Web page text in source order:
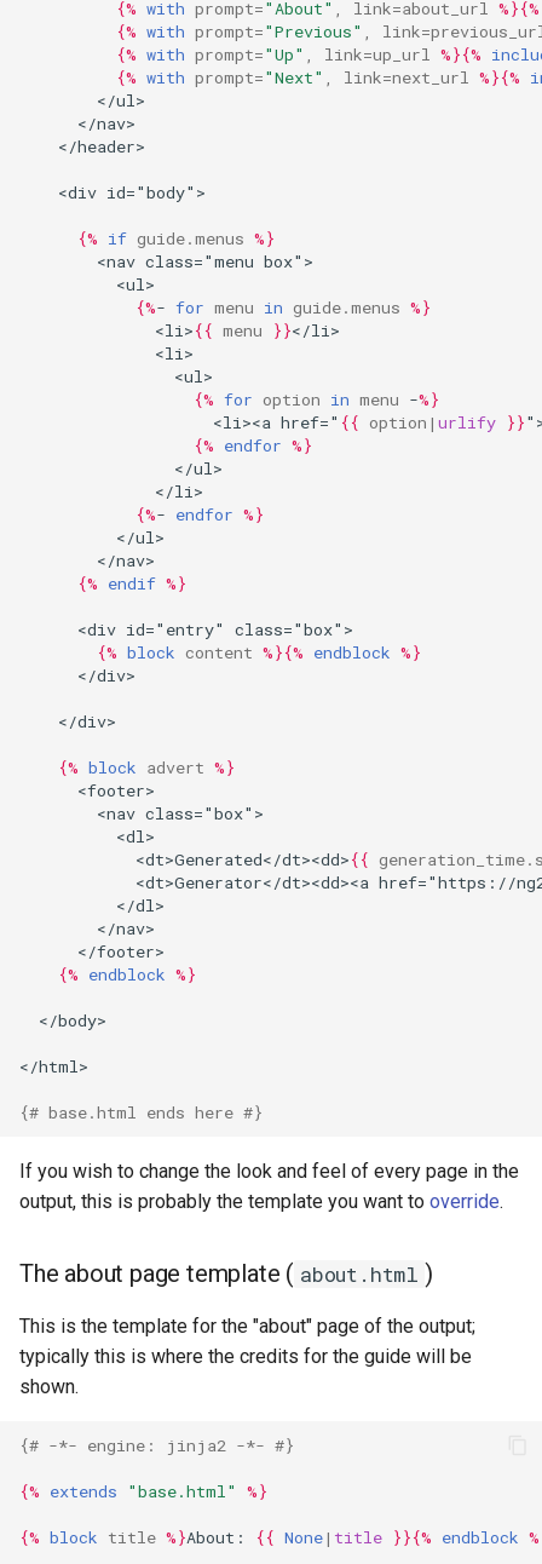
{% with prompt="About" , link=about_url %}{%
{% with prompt="Previous" , link=
{% with prompt="Up" , link=up_url %}{%
{% with prompt="Next" , link=next_url %}{%
        </ul>
      </nav>
    </header>
    <div id="body">
{% if guide.menus %}
        <nav class="menu box">
          <ul>
{%- for menu in guide.menus %}
              <li>
{{ menu }}</li>
              <li>
                <ul>
{% for option in menu -%}
                    <li><a href="
{{ option | urlify }}
{% endfor %}
                </ul>
              </li>
{%- endfor %}
          </ul>
        </nav>
{% endif %}
      <div id="entry" class="box">
{% block content %}{% endblock %}
      </div>
    </div>
{% block advert %}
      <footer>
        <nav class="box">
          <dl>
            <dt>Generated</dt><dd>
{{
<dt>Generator</dt><dd><a href="https://
          </dl>
        </nav>
      </footer>
{% endblock %}
  </body>
</html>
{# base.html ends here #}
If you wish to change the look and feel of every page in the
output, this is probably the template you want to override.
The about page template ( about.html )
This is the template for the "about" page of the output;
typically this is where the credits for the guide will be
shown.
{# -*- engine: jinja2 -*- #}
{% extends "base.html" %}
{% block title %}About: {{ None| title }}{% endblock